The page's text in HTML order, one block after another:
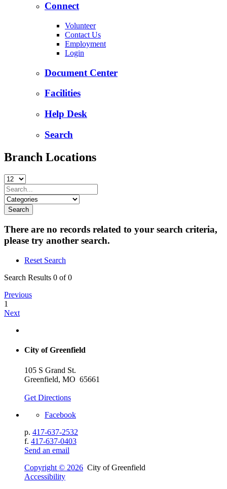
Connect
Volunteer
Contact Us
Employment
Login
Document Center
Facilities
Help Desk
Search
Branch Locations
There are no records related to your search criteria,
please try another search.
Reset Search
Search Results 0 of 0
Previous
1
Next
City of Greenfield
105 S Grand St.
Greenfield, MO 65661
Get Directions
Facebook
p. 417-637-2532
f. 417-637-0403
Send an email
Copyright © 2026 City of Greenfield
Accessibility